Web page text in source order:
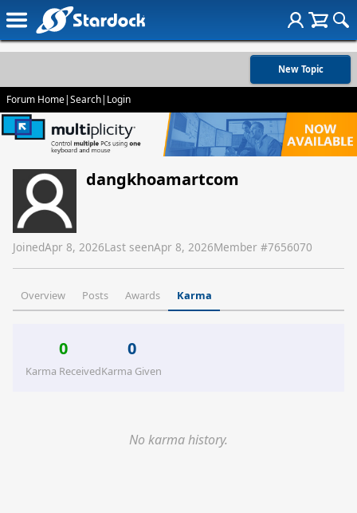
New Topic
Forum Home|Search| Login
dangkhoamartcom
JoinedApr 8, 2026Last seenApr 8, 2026Member #7656070
Overview Posts Awards Karma
0
Karma Received
0
Karma Given
No karma history.